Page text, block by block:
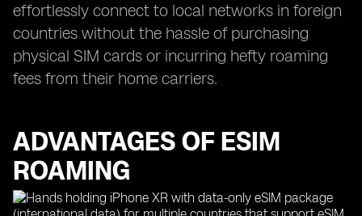
effortlessly connect to local networks in foreign
countries without the hassle of purchasing
physical SIM cards or incurring hefty roaming
fees from their home carriers.
ADVANTAGES OF ESIM
ROAMING